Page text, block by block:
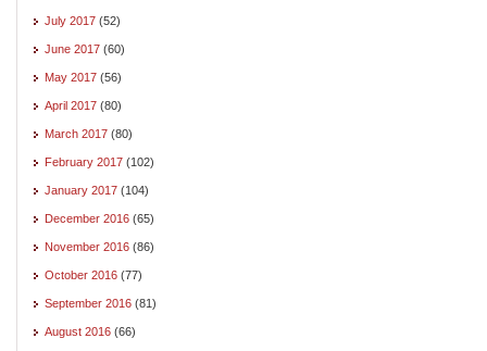
July 2017 (52)
June 2017 (60)
May 2017 (56)
April 2017 (80)
March 2017 (80)
February 2017 (102)
January 2017 (104)
December 2016 (65)
November 2016 (86)
October 2016 (77)
September 2016 (81)
August 2016 (66)